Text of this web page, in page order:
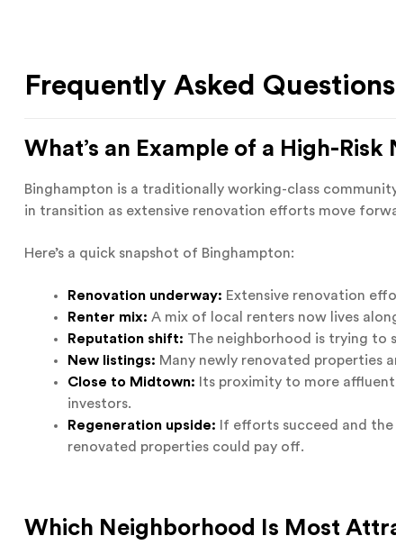
Frequently Asked Questions
What’s an Example of a High-
Binghampton is a traditionally working-class
in transition as extensive renovation efforts move
Here’s a quick snapshot of Binghampton:
Renovation underway: Extensive renovation
Renter mix: A mix of local renters now lives
Reputation shift: The neighborhood is trying to
New listings: Many newly renovated properties
Close to Midtown: Its proximity to more affluent
investors.
Regeneration upside: If efforts succeed and the
renovated properties could pay off.
Which Neighborhood Is Most